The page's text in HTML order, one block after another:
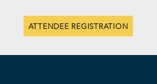
ATTENDEE REGISTRATION